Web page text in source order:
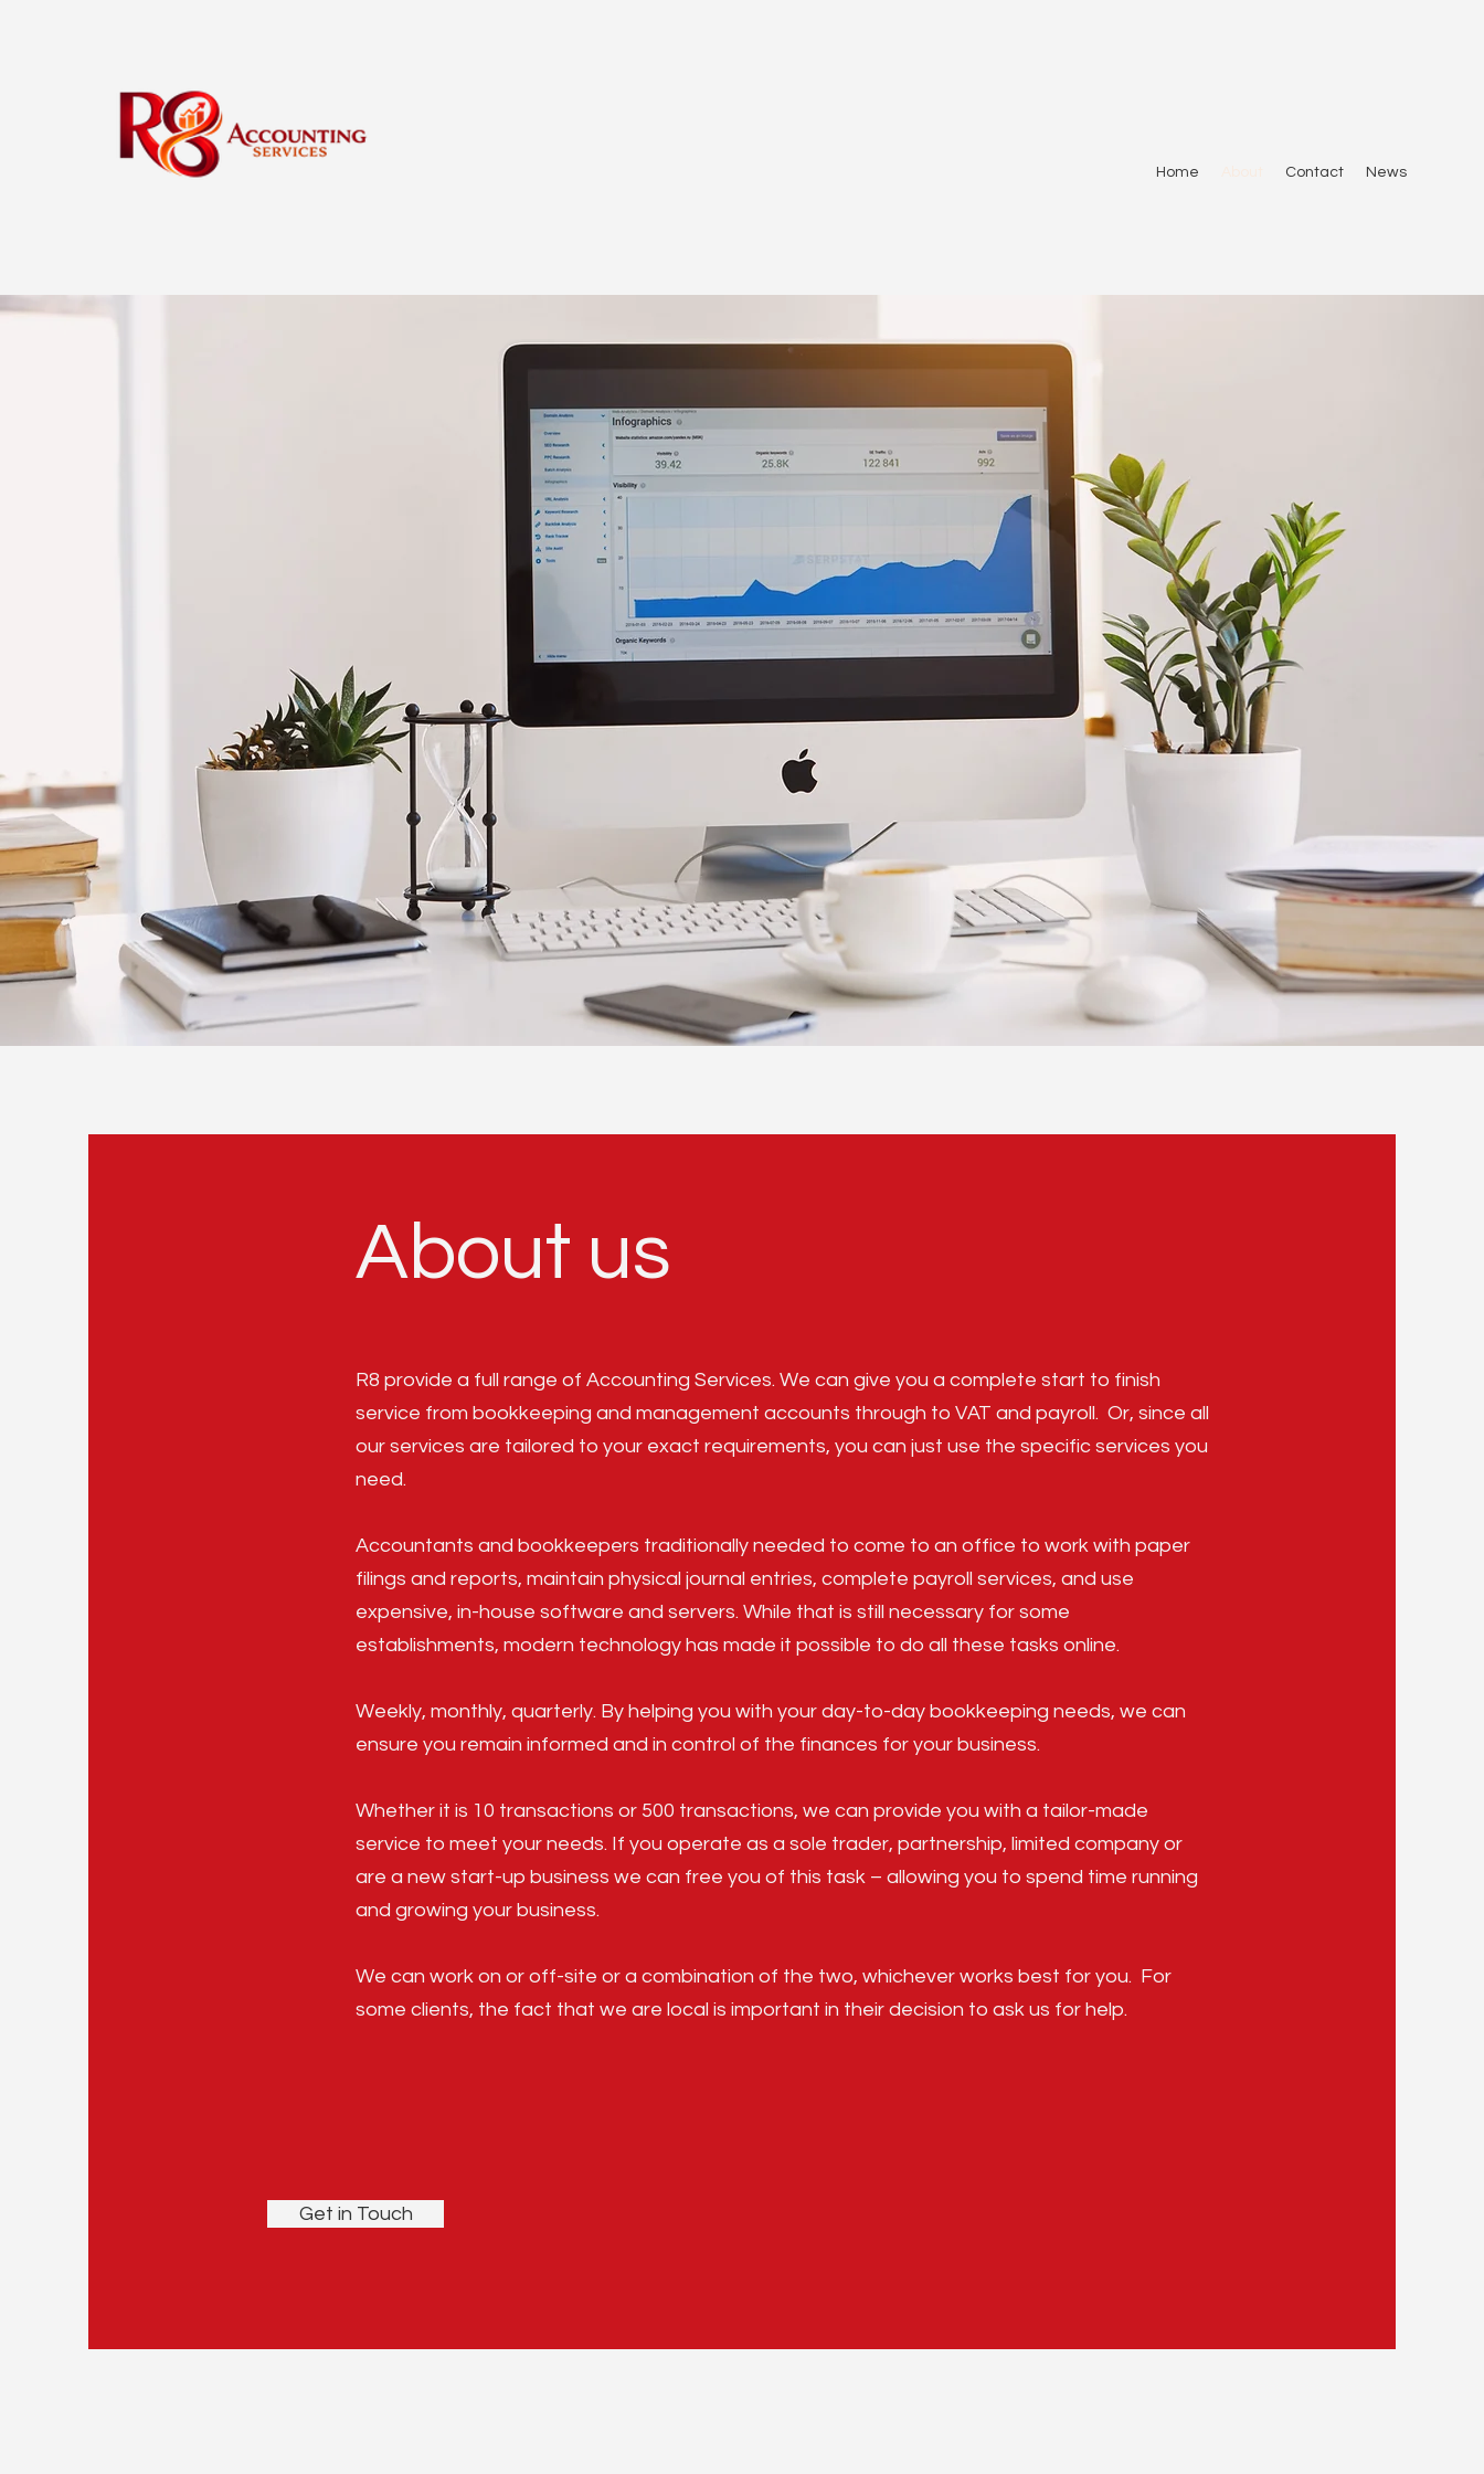
Home Contact News
About us
R8 provide a full range of Accounting Services. We can give you a complete start to finish
service from bookkeeping and management accounts through to VAT and payroll. Or, since all
our services are tailored to your exact requirements, you can just use the specific services you
need.
Accountants and bookkeepers traditionally needed to come to an office to work with paper
filings and reports, maintain physical journal entries, complete payroll services, and use
expensive, in-house software and servers. While that is still necessary for some
establishments, modern technology has made it possible to do all these tasks online.
Weekly, monthly, quarterly. By helping you with your day-to-day bookkeeping needs, we can
ensure you remain informed and in control of the finances for your business.
Whether it is 10 transactions or 500 transactions, we can provide you with a tailor-made
service to meet your needs. If you operate as a sole trader, partnership, limited company or
are a new start-up business we can free you of this task – allowing you to spend time running
and growing your business.
We can work on or off-site or a combination of the two, whichever works best for you. For
some clients, the fact that we are local is important in their decision to ask us for help.
Get in Touch